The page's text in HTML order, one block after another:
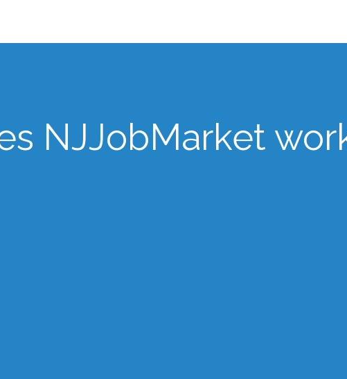
NJJobMarket